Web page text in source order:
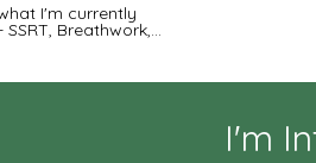
I'm currently
Breathwork,
I'm